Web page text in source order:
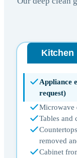
Kitchen
Appliance
request)
Microwave
Tables and
removed
Cabinet